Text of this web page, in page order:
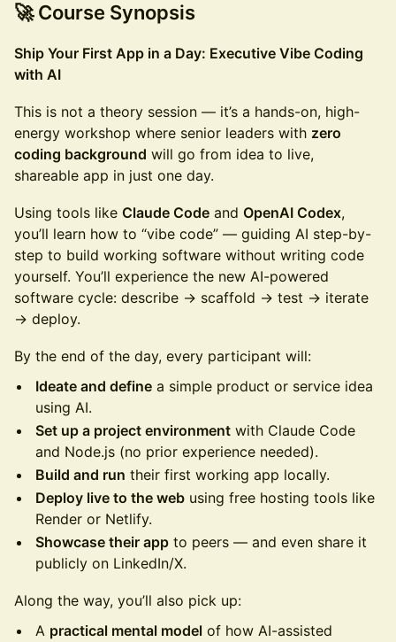
🚀 Course Synopsis
Ship Your First App in a Day: Executive Vibe Coding
with AI
This is not a theory session — it’s a hands-on, high-
energy workshop where senior leaders with zero
coding background will go from idea to live,
shareable app in just one day.
Using tools like Claude Code and OpenAI Codex,
you’ll learn how to “vibe code” — guiding AI step-by-
step to build working software without writing code
yourself. You’ll experience the new AI-powered
software cycle: describe → scaffold → test → iterate
→ deploy.
By the end of the day, every participant will:
Ideate and define a simple product or service idea
using AI.
Set up a project environment with Claude Code
and Node.js (no prior experience needed).
Build and run their first working app locally.
Deploy live to the web using free hosting tools like
Render or Netlify.
Showcase their app to peers — and even share it
publicly on LinkedIn/X.
Along the way, you’ll also pick up:
A practical mental model of how AI-assisted